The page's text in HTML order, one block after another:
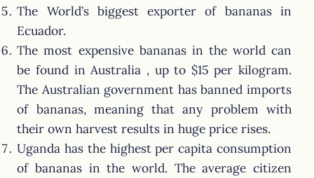
The World’s biggest exporter of bananas in
Ecuador.
The most expensive bananas in the world can
be found in Australia , up to $15 per kilogram.
The Australian government has banned imports
of bananas, meaning that any problem with
their own harvest results in huge price rises.
Uganda has the highest per capita consumption
of bananas in the world. The average citizen